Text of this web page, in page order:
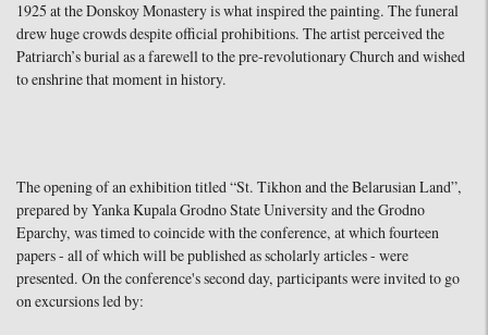
1925 at the Donskoy Monastery is what inspired the painting. The funeral
drew huge crowds despite official prohibitions. The artist perceived the
Patriarch’s burial as a farewell to the pre-revolutionary Church and wished
to enshrine that moment in history.
The opening of an exhibition titled “St. Tikhon and the Belarusian Land”,
prepared by Yanka Kupala Grodno State University and the Grodno
Eparchy, was timed to coincide with the conference, at which fourteen
papers - all of which will be published as scholarly articles - were
presented. On the conference's second day, participants were invited to go
on excursions led by: